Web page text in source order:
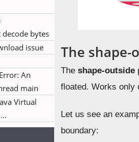
decode bytes
issue
An
main
Virtual
The
Theshape-outside
floated. Works only
Let us see an
boundary: